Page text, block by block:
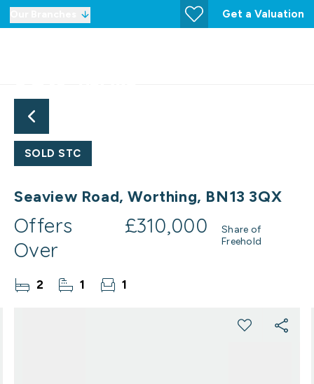
Get a Valuation
SOLD STC
Seaview Road, Worthing, BN13 3QX
Offers
Over
£310,000
Share of
Freehold
2 1 1